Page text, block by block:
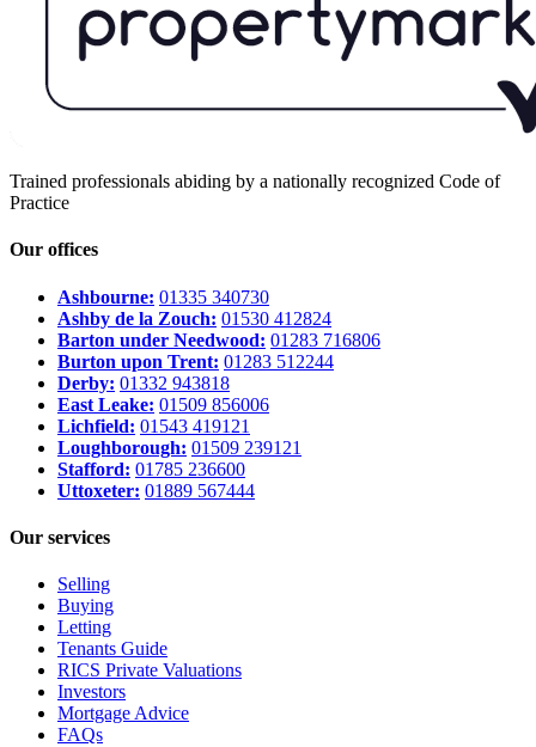
Trained professionals abiding by a nationally recognized Code of
Practice
Our offices
Ashbourne: 01335 340730
Ashby de la Zouch: 01530 412824
Barton under Needwood: 01283 716806
Burton upon Trent: 01283 512244
Derby: 01332 943818
East Leake: 01509 856006
Lichfield: 01543 419121
Loughborough: 01509 239121
Stafford: 01785 236600
Uttoxeter: 01889 567444
Our services
Selling
Buying
Letting
Tenants Guide
RICS Private Valuations
Investors
Mortgage Advice
FAQs